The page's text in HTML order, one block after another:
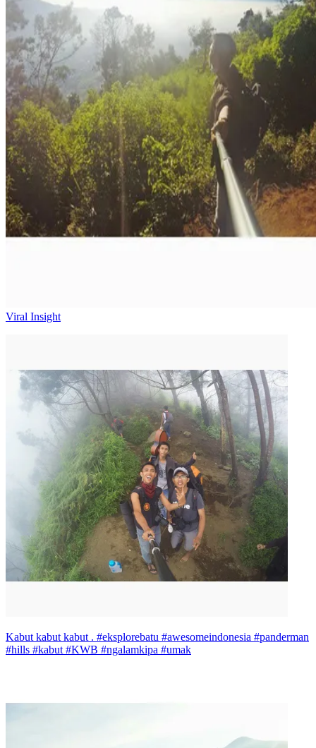
Viral Insight
Kabut kabut kabut . #eksplorebatu #awesomeindonesia #panderman
#hills #kabut #KWB #ngalamkipa #umak